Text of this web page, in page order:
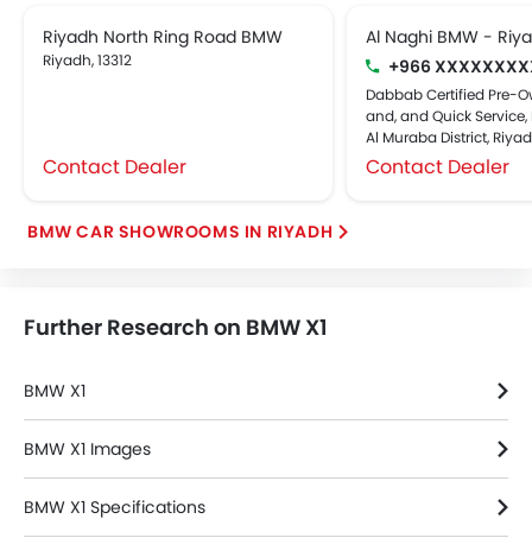
Riyadh North Ring Road BMW
Riyadh, 13312
Contact Dealer
Al Naghi BMW -
+966
Dabbab Certified Pre-
and, and Quick Service,
Al Muraba District,
Contact Dealer
BMW CAR SHOWROOMS IN RIYADH
Further Research on BMW X1
BMW X1
BMW X1 Images
BMW X1 Specifications